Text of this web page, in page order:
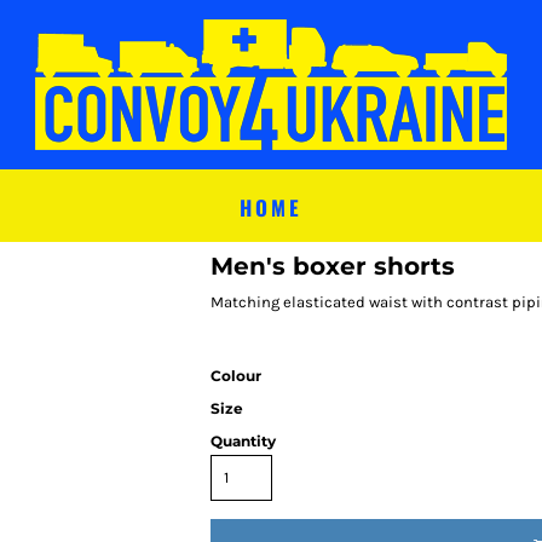
HOME
Men's boxer shorts
Matching elasticated waist with contrast
Colour
Size
Quantity